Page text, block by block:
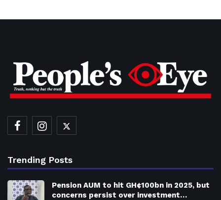
Trending Posts
Pension AUM to hit GH¢100bn in 2025, but
concerns persist over investment…